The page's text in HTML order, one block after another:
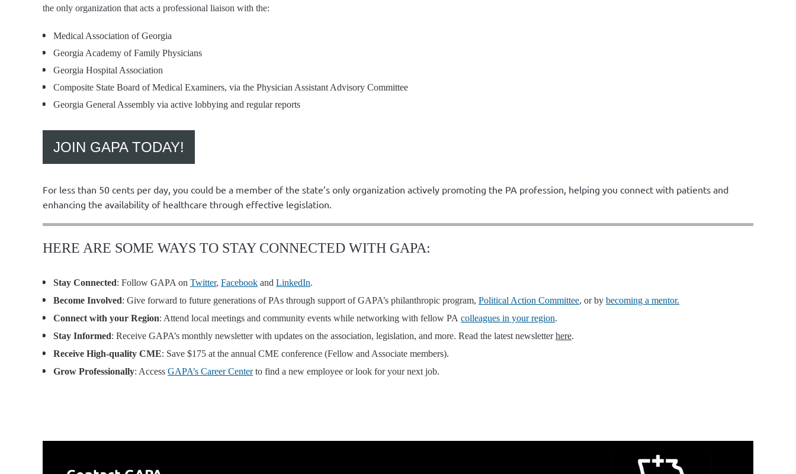
the only organization that acts a professional liaison with the:
Medical Association of Georgia
Georgia Academy of Family Physicians
Georgia Hospital Association
Composite State Board of Medical Examiners, via the Physician Assistant Advisory Committee
Georgia General Assembly via active lobbying and regular reports
JOIN GAPA TODAY!
For less than 50 cents per day, you could be a member of the state’s only organization actively promoting the PA profession, helping you connect with patients and
enhancing the availability of healthcare through effective legislation.
HERE ARE SOME WAYS TO STAY CONNECTED WITH GAPA:
Stay Connected: Follow GAPA on Twitter, Facebook and LinkedIn.
Become Involved: Give forward to future generations of PAs through support ofGAPA’s philanthropic program, Political Action Committee, or by becoming a mentor.
Connect with your Region: Attend local meetings and community events while networking with fellow PA colleagues in your region.
Stay Informed: Receive GAPA’s monthly newsletter with updates on the association, legislation, and more. Read the latest newsletterhere.
Receive High-quality CME: Save $175 at the annual CME conference (Fellow and Associate members).
Grow Professionally: Access GAPA’s Career Centerto find a new employee or look for your next job.